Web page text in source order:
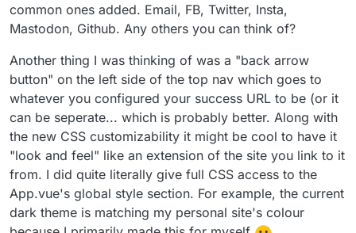
common ones added. Email, FB, Twitter, Insta,
Mastodon, Github. Any others you can think of?
Another thing I was thinking of was a "back arrow
button" on the left side of the top nav which goes to
whatever you configured your success URL to be (or it
can be seperate... which is probably better. Along with
the new CSS customizability it might be cool to have it
"look and feel" like an extension of the site you link to it
from. I did quite literally give full CSS access to the
App.vue's global style section. For example, the current
dark theme is matching my personal site's colour